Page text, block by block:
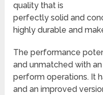
quality that is
perfectly solid and
highly durable and
The performance
and unmatched with
perform operations. It
and an improved